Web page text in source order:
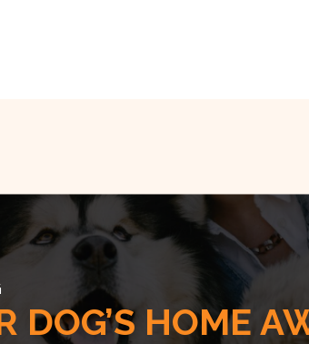
DOG’S HOME